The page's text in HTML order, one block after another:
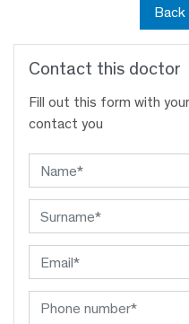
Contact this doctor
Fill out this form with
contact you